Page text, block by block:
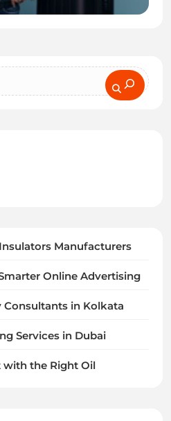
Manufacturers
Online Advertising
Consultants in Kolkata
Services in Dubai
with the Right Oil